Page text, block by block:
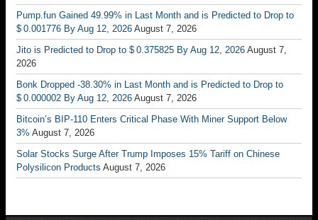
Pump.fun Gained 49.99% in Last Month and is Predicted to Drop to
$ 0.001776 By Aug 12, 2026 August 7, 2026
Jito is Predicted to Drop to $ 0.375825 By Aug 12, 2026 August 7,
2026
Bonk Dropped -38.30% in Last Month and is Predicted to Drop to
$ 0.000002 By Aug 12, 2026 August 7, 2026
Bitcoin’s BIP-110 Enters Critical Phase With Miner Support Below
3% August 7, 2026
Solar Stocks Surge After Trump Imposes 15% Tariff on Chinese
Polysilicon Products August 7, 2026